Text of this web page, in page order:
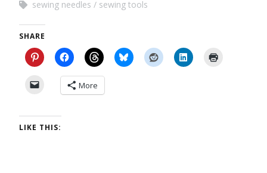
sewing needles
sewing tools
SHARE
More
LIKE THIS: